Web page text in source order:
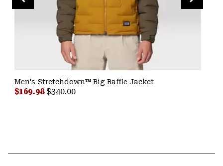
Men's Stretchdown™ Big Baffle Jacket
Sale price:
$169.98Regular price:
$340.00